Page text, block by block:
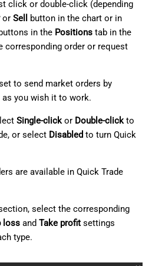
click or double-click (depending
or Sell
button in the chart or in
in the Positions tab in the
corresponding order or request
to send market orders by
you wish it to work.
Single-clickor Double-clickto
or select Disabled to turn Quick
are available in Quick Trade
select the corresponding
loss and Take profit settings
type.